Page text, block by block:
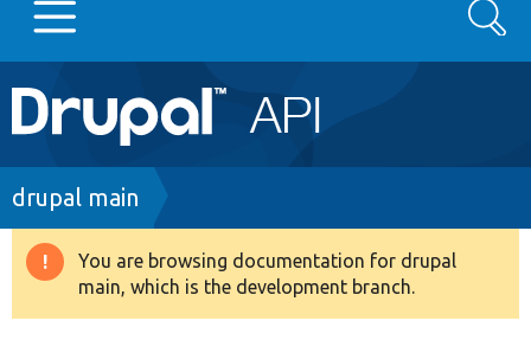
Main
navigation
Go to Drupal.org
Drupal 8+
Search
Breadcrumb
drupal main
Warning
message
You are browsing documentation for drupal
main, which is the development branch.